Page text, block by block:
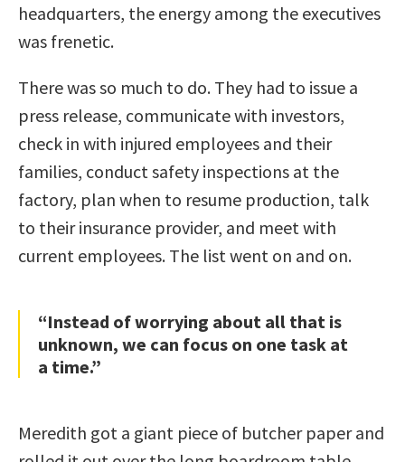
headquarters, the energy among the executives
was frenetic.
There was so much to do. They had to issue a
press release, communicate with investors,
check in with injured employees and their
families, conduct safety inspections at the
factory, plan when to resume production, talk
to their insurance provider, and meet with
current employees. The list went on and on.
“Instead of worrying about all that is
unknown, we can focus on one task at
a time.”
Meredith got a giant piece of butcher paper and